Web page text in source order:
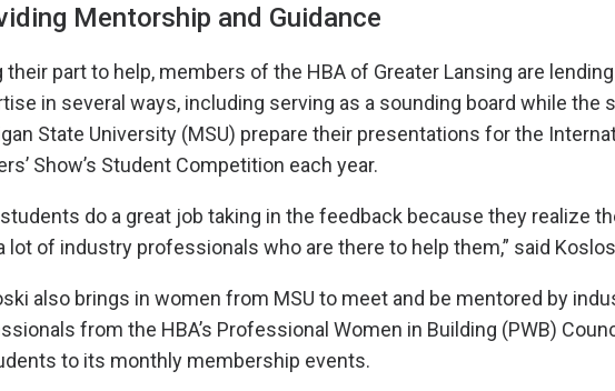
Mentorship and Guidance
their part to help, members of the HBA of Greater Lansing are
in several ways, including serving as a sounding board while the
State University (MSU) prepare their presentations for the
Show’s Student Competition each year.
do a great job taking in the feedback because they realize
lot of industry professionals who are there to help them,” said
also brings in women from MSU to meet and be mentored by
from the HBA’s Professional Women in Building (PWB)
to its monthly membership events.